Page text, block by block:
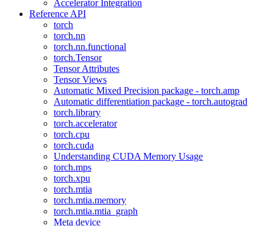
Accelerator Integration
Reference API
torch
torch.nn
torch.nn.functional
torch.Tensor
Tensor Attributes
Tensor Views
Automatic Mixed Precision package - torch.amp
Automatic differentiation package - torch.autograd
torch.library
torch.accelerator
torch.cpu
torch.cuda
Understanding CUDA Memory Usage
torch.mps
torch.xpu
torch.mtia
torch.mtia.memory
torch.mtia.mtia_graph
Meta device